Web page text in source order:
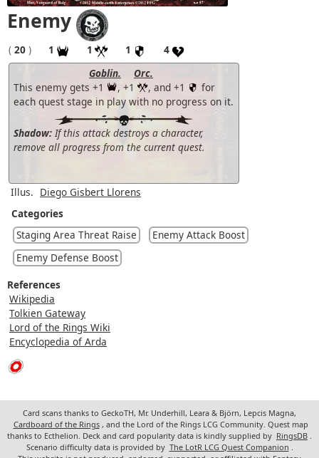
Enemy
( 20 ) 1 1 1
4
Goblin.
Orc.
This enemy gets +1
, +1 , and +1
for
each quest stage in play with no progress on it.
Shadow:If this attack destroys a character,
remove all progress from the current quest.
Illus. Diego Gisbert Llorens
Categories
Staging Area Threat Raise
Enemy Attack Boost
Enemy Defense Boost
References
Wikipedia
Tolkien Gateway
Lord of the Rings Wiki
Encyclopedia of Arda
Card scans thanks to GeckoTH, Mr. Underhill, Leara & Björn, Lepcis Magna,
Cardboard of the Rings , and the Lord of the Rings LCG Community. Quest map
thanks to Ecthelion. Deck and card popularity data is kindly supplied by RingsDB .
Scenario difficulty data is provided by The LotR LCG Quest Companion .